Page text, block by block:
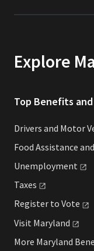
Explore
Top Benefits
Drivers and Motor
Food Assistance and
Unemployment
Taxes
Register to Vote
Visit Maryland
More Maryland